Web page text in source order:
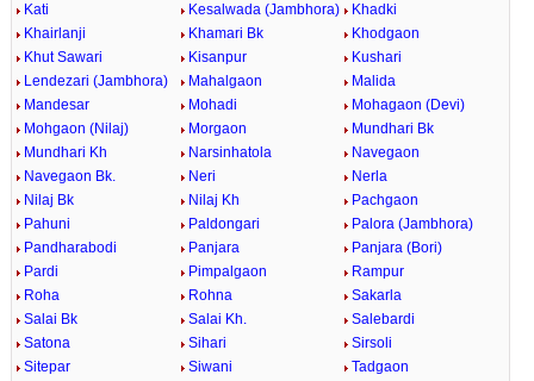
Kati
Kesalwada (Jambhora)
Khadki
Khairlanji
Khamari Bk
Khodgaon
Khut Sawari
Kisanpur
Kushari
Lendezari (Jambhora)
Mahalgaon
Malida
Mandesar
Mohadi
Mohagaon (Devi)
Mohgaon (Nilaj)
Morgaon
Mundhari Bk
Mundhari Kh
Narsinhatola
Navegaon
Navegaon Bk.
Neri
Nerla
Nilaj Bk
Nilaj Kh
Pachgaon
Pahuni
Paldongari
Palora (Jambhora)
Pandharabodi
Panjara
Panjara (Bori)
Pardi
Pimpalgaon
Rampur
Roha
Rohna
Sakarla
Salai Bk
Salai Kh.
Salebardi
Satona
Sihari
Sirsoli
Sitepar
Siwani
Tadgaon